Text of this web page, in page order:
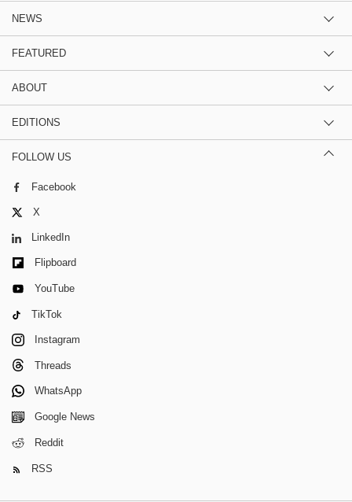
NEWS
FEATURED
ABOUT
EDITIONS
FOLLOW US
Facebook
X
LinkedIn
Flipboard
YouTube
TikTok
Instagram
Threads
WhatsApp
Google News
Reddit
RSS